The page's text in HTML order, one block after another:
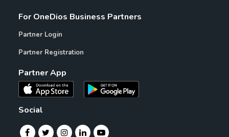
For OneDios Business Partners
Partner Login
Partner Registration
Partner App
Social